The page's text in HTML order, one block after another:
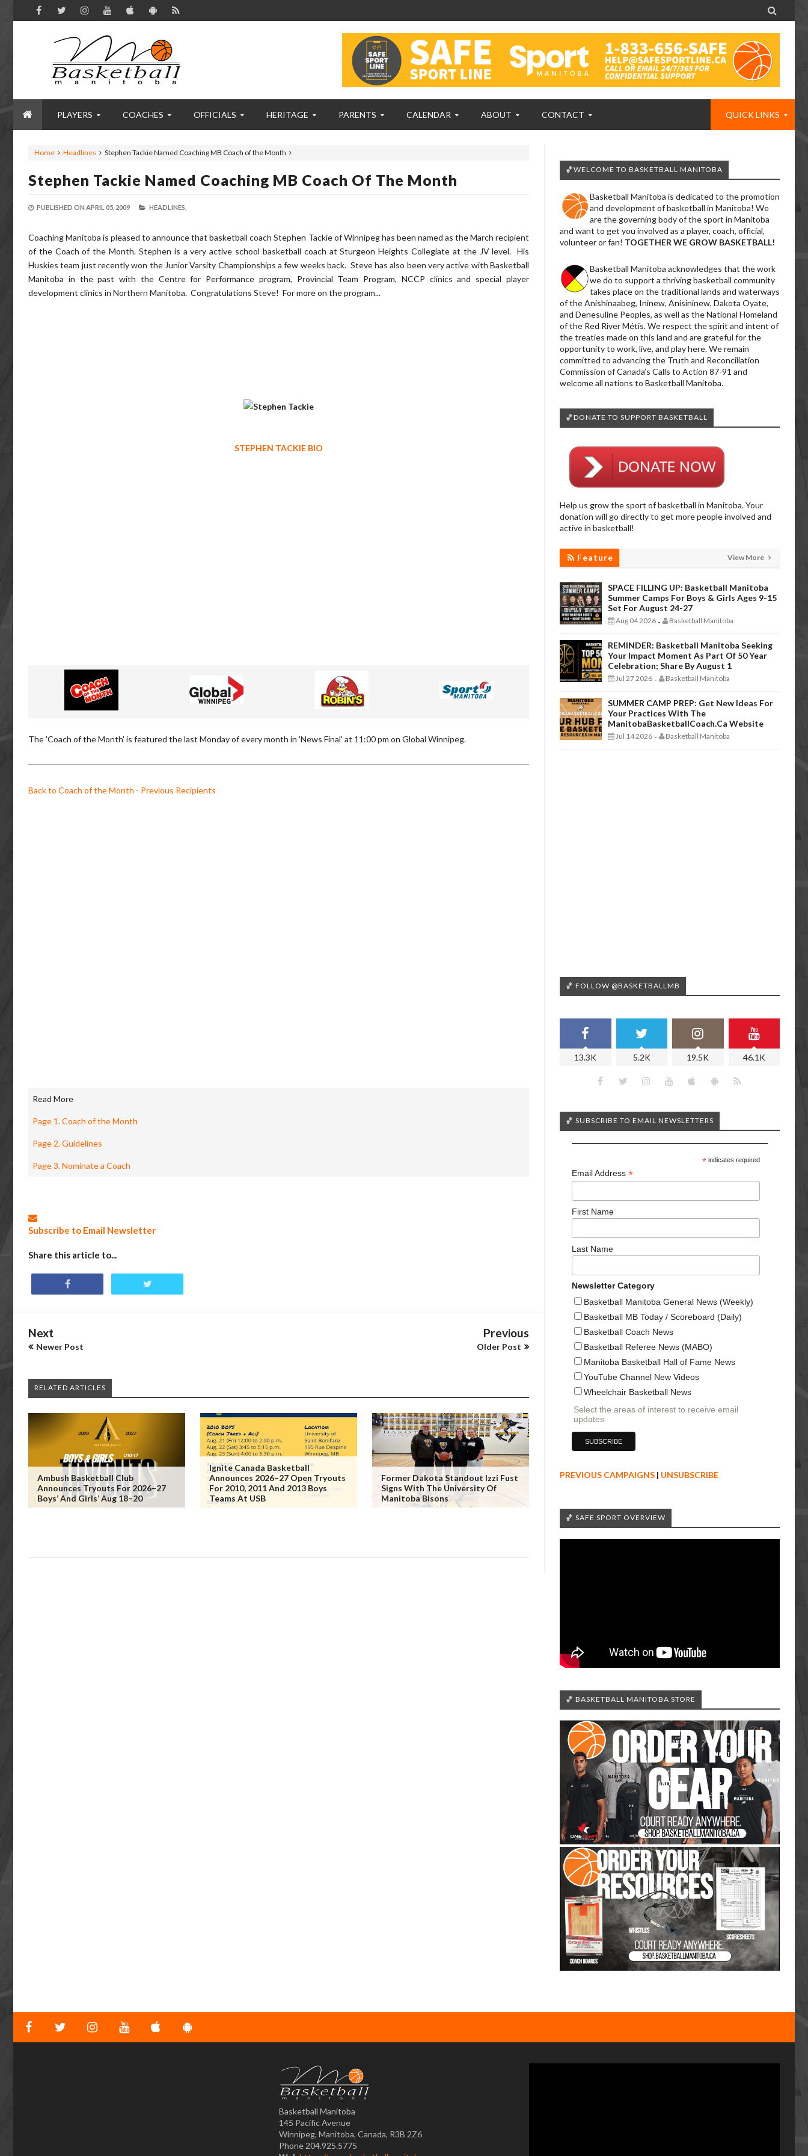

PLAYERS COACHES OFFICIALS HERITAGE PARENTS CALENDAR ABOUT CONTACT QUICK LINKS
Home Headlines Stephen Tackie Named Coaching MB Coach of the Month
Stephen Tackie Named Coaching MB Coach Of The Month
PUBLISHED ON APRIL 05, 2009 HEADLINES,
Coaching Manitoba is pleased to announce that basketball coach Stephen Tackie of Winnipeg has been named as the March recipient
of the Coach of the Month. Stephen is a very active school basketball coach at Sturgeon Heights Collegiate at the JV level. His
Huskies team just recently won the Junior Varsity Championships a few weeks back. Steve has also been very active with Basketball
Manitoba in the past with the Centre for Performance program, Provincial Team Program, NCCP clinics and special player
development clinics in Northern Manitoba. Congratulations Steve! For more on the program...
STEPHEN TACKIE BIO
The 'Coach of the Month' is featured the last Monday of every month in 'News Final' at 11:00 pm on Global Winnipeg.
Back to Coach of the Month - Previous Recipients
Read More
Page 1. Coach of the Month
Page 2. Guidelines
Page 3. Nominate a Coach
Subscribe to Email Newsletter
Share this article to...
Next
Newer Post
Previous
Older Post
RELATED ARTICLES
Ambush Basketball Club
Announces Tryouts For 2026–27
Boys’ And Girls’ Aug 18–20
Ignite Canada Basketball
Announces 2026–27 Open Tryouts
For 2010, 2011 And 2013 Boys
Teams At USB
Former Dakota Standout Izzi Fust
Signs With The University Of
Manitoba Bisons
🏀WELCOME TO BASKETBALL MANITOBA
Basketball Manitoba is dedicated to the promotion
and development of basketball in Manitoba! We
are the governing body of the sport in Manitoba
and want to get you involved as a player, coach, official,
volunteer or fan! TOGETHER WE GROW BASKETBALL!
Basketball Manitoba acknowledges that the work
we do to support a thriving basketball community
takes place on the traditional lands and waterways
of the Anishinaabeg, Ininew, Anisininew, Dakota Oyate,
and Denesuline Peoples, as well as the National Homeland
of the Red River Métis. We respect the spirit and intent of
the treaties made on this land and are grateful for the
opportunity to work, live, and play here. We remain
committed to advancing the Truth and Reconciliation
Commission of Canada’s Calls to Action 87-91 and
welcome all nations to Basketball Manitoba.
🏀DONATE TO SUPPORT BASKETBALL
Help us grow the sport of basketball in Manitoba. Your
donation will go directly to get more people involved and
active in basketball!
Feature View More
SPACE FILLING UP: Basketball Manitoba
Summer Camps For Boys & Girls Ages 9-15
Set For August 24-27
Aug 04 2026 - Basketball Manitoba
REMINDER: Basketball Manitoba Seeking
Your Impact Moment As Part Of 50 Year
Celebration; Share By August 1
Jul 27 2026 - Basketball Manitoba
SUMMER CAMP PREP: Get New Ideas For
Your Practices With The
ManitobaBasketballCoach.ca Website
Jul 14 2026 - Basketball Manitoba
🏀 FOLLOW @BASKETBALLMB
13.3K 5.2K 19.5K 46.1K
🏀 SUBSCRIBE TO EMAIL NEWSLETTERS
*indicates required
Email Address *
First Name
Last Name
Newsletter Category
Basketball Manitoba General News (Weekly)
Basketball MB Today / Scoreboard (Daily)
Basketball Coach News
Basketball Referee News (MABO)
Manitoba Basketball Hall of Fame News
YouTube Channel New Videos
Wheelchair Basketball News
Select the areas of interest to receive email
updates
PREVIOUS CAMPAIGNS | UNSUBSCRIBE
🏀 SAFE SPORT OVERVIEW
🏀 BASKETBALL MANITOBA STORE
Basketball Manitoba
145 Pacific Avenue
Winnipeg, Manitoba, Canada, R3B 2Z6
Phone 204.925.5775